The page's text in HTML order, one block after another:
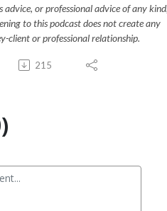
advice, or professional advice of any
to this podcast does not create any
client or professional relationship.
215